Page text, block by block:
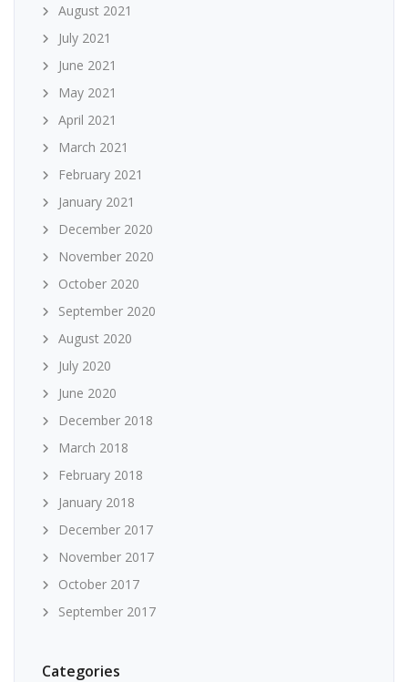
August 2021
July 2021
June 2021
May 2021
April 2021
March 2021
February 2021
January 2021
December 2020
November 2020
October 2020
September 2020
August 2020
July 2020
June 2020
December 2018
March 2018
February 2018
January 2018
December 2017
November 2017
October 2017
September 2017
Categories